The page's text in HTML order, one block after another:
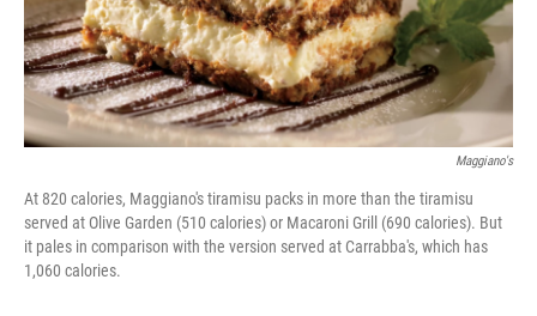
Maggiano's
At 820 calories, Maggiano's tiramisu packs in more than the tiramisu
served at Olive Garden (510 calories) or Macaroni Grill (690 calories). But
it pales in comparison with the version served at Carrabba's, which has
1,060 calories.